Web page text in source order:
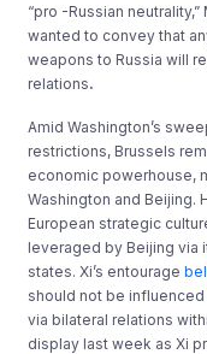
“pro -Russian
wanted to convey that
weapons to Russia will
relations.
Amid Washington’s
restrictions, Brussels
economic powerhouse,
Washington and Beijing.
European strategic
leveraged by Beijing via
states. Xi’s entourage
should not be
via bilateral relations
display last week as Xi